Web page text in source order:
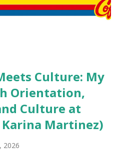
who makes the hiring
Culture: My
Orientation,
Culture at
Martinez)
2026